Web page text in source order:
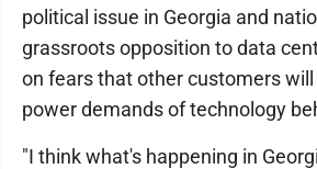
political issue in Georgia and
grassroots opposition to data
on fears that other customers
power demands of technology
"I think what's happening in